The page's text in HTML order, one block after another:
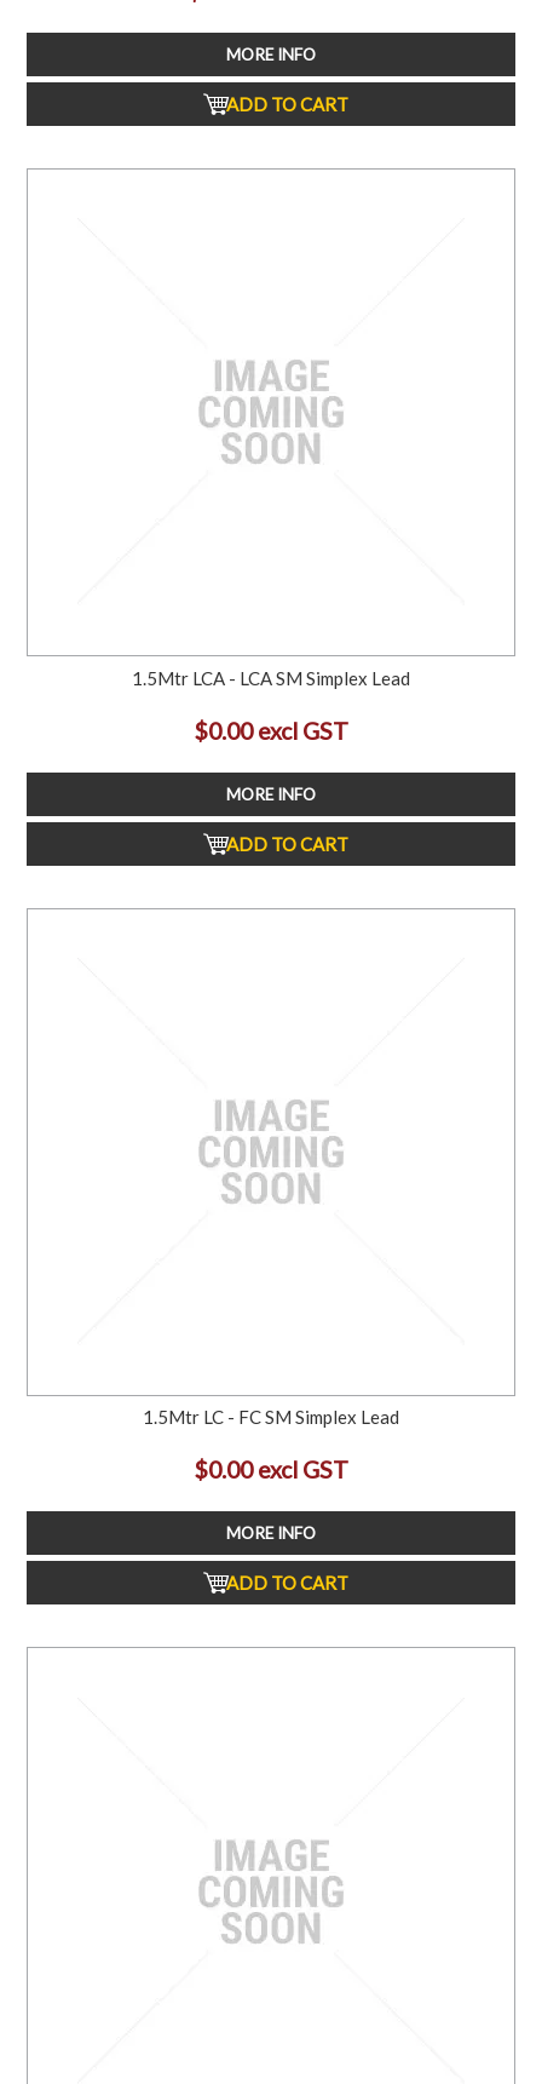
MORE INFO
ADD TO CART
1.5Mtr LCA - LCA SM Simplex Lead
$0.00 excl GST
MORE INFO
ADD TO CART
1.5Mtr LC - FC SM Simplex Lead
$0.00 excl GST
MORE INFO
ADD TO CART